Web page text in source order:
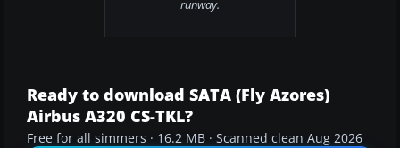
runway.
Ready to download SATA (Fly Azores)
Airbus A320 CS-TKL?
Free for all simmers · 16.2 MB · Scanned clean Aug 2026